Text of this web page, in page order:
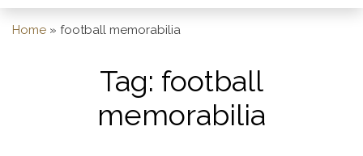
Home » football memorabilia
Tag: football
memorabilia